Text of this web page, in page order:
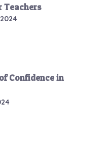
Teachers
Confidence in